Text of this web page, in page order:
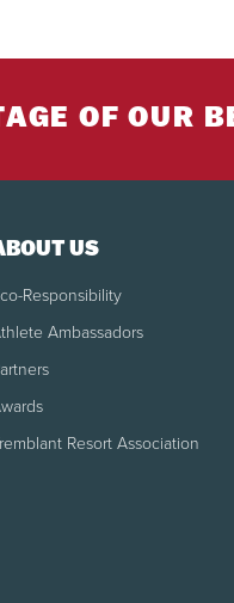
OF OUR
US
Responsibility
Ambassadors
Resort Association